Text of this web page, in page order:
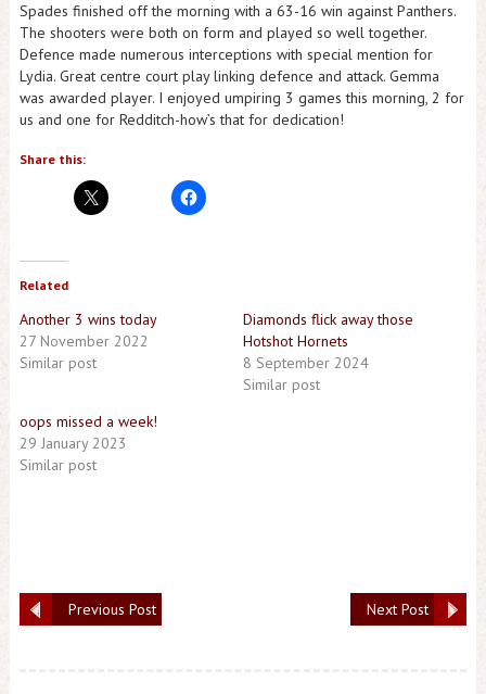
Spades finished off the morning with a 63-16 win against Panthers.
The shooters were both on form and played so well together.
Defence made numerous interceptions with special mention for
Lydia. Great centre court play linking defence and attack. Gemma
was awarded player. I enjoyed umpiring 3 games this morning, 2 for
us and one for Redditch-how’s that for dedication!
Share this:
Related
Another 3 wins today
27 November 2022
Similar post
Diamonds flick away those
Hotshot Hornets
8 September 2024
Similar post
oops missed a week!
29 January 2023
Similar post
Next Post
Previous Post